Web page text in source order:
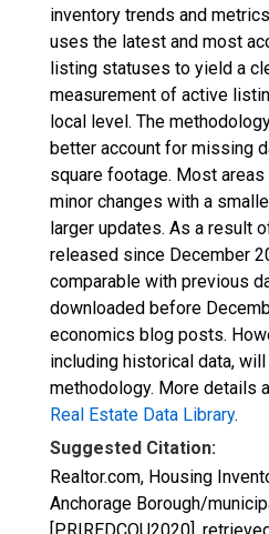
inventory trends and
uses the latest and most
listing statuses to yield a
measurement of active
local level. The
better account for missing
square footage. Most
minor changes with a
larger updates. As a result
released since December
comparable with previous
downloaded before
economics blog posts.
including historical data,
methodology. More details
Real Estate Data Library.
Suggested Citation:
Realtor.com, Housing
Anchorage Borough/